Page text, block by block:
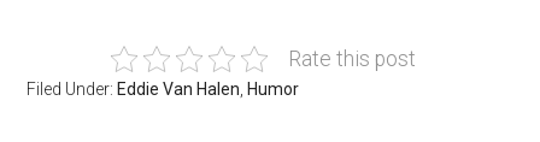
Rate this post
Filed Under: Eddie Van Halen Humor